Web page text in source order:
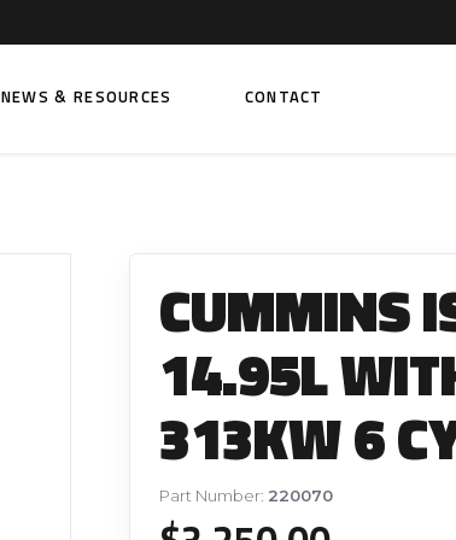
Fuel Filter Fittings
Fuel Line Clamps
Hand Primers
Non Return Valves
FUEL FILTERS
NEWS & RESOURCES CONTACT
CUMMINS
14.95L
313KW 6
Part Number: 220070